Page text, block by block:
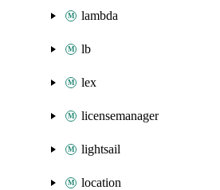
lambda
lb
lex
licensemanager
lightsail
location